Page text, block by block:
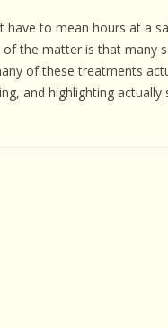
HORSE HEALTH CARE
ILLNESSES & DISORDERS
have to mean hours at a
the matter is that many
of these treatments
and highlighting actually